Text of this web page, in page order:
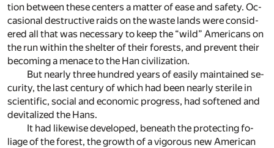
tion be­tween these cen­ters a mat­ter of ease and safety. Oc­
ca­sional de­struc­tive raids on the waste lands were con­sid­
ered all that was nec­es­sary to keep the “wild” Amer­i­cans on
the run within the shel­ter of their forests, and pre­vent their
be­com­ing a men­ace to the Han civ­i­liza­tion.
But nearly three hun­dred years of eas­ily main­tained se­
cu­rity, the last cen­tury of which had been nearly ster­ile in
sci­en­tific, so­cial and eco­nomic progress, had soft­ened and
de­vi­tal­ized the Hans.
It had like­wise de­vel­oped, be­neath the pro­tect­ing fo­
liage of the for­est, the growth of a vig­or­ous new Amer­i­can